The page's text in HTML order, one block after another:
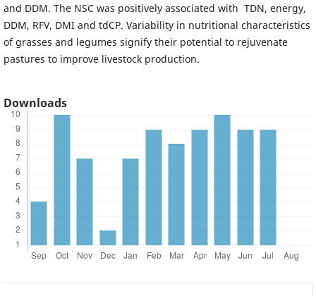
and DDM. The NSC was positively associated with TDN, energy,
DDM, RFV, DMI and tdCP. Variability in nutritional characteristics
of grasses and legumes signify their potential to rejuvenate
pastures to improve livestock production.
Downloads